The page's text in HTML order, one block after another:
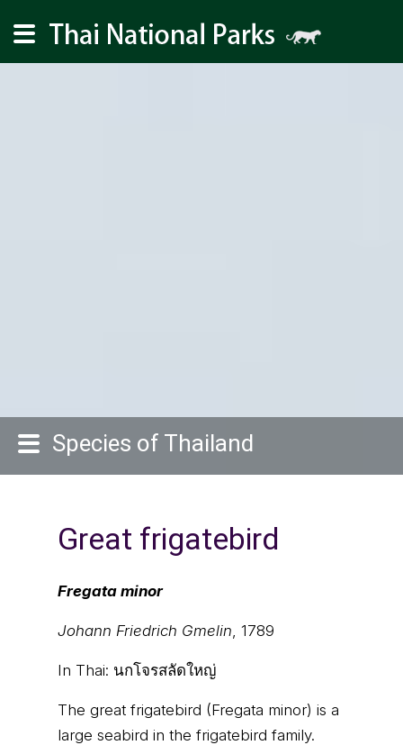
Species of Thailand
Great frigatebird
Fregata minor
Johann Friedrich Gmelin, 1789
In Thai: นกโจรสลัดใหญ่
The great frigatebird (Fregata minor) is a
large seabird in the frigatebird family.